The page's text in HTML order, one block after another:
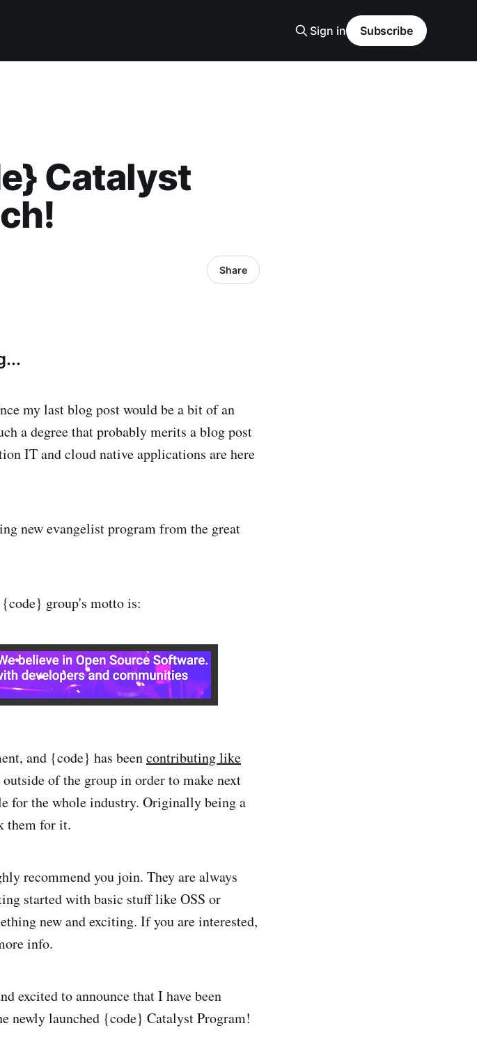
Sign in Subscribe
Catalyst
Share
my last blog post would be a bit of an
a degree that probably merits a blog post
IT and cloud native applications are here
new evangelist program from the great
group's motto is:
and {code} has beencontributing like
of the group in order to make next
for the whole industry. Originally being a
them for it.
recommend you join. They are always
started with basic stuff like OSS or
new and exciting. If you are interested,
info.
excited to announce that I have been
newly launched {code} Catalyst Program!